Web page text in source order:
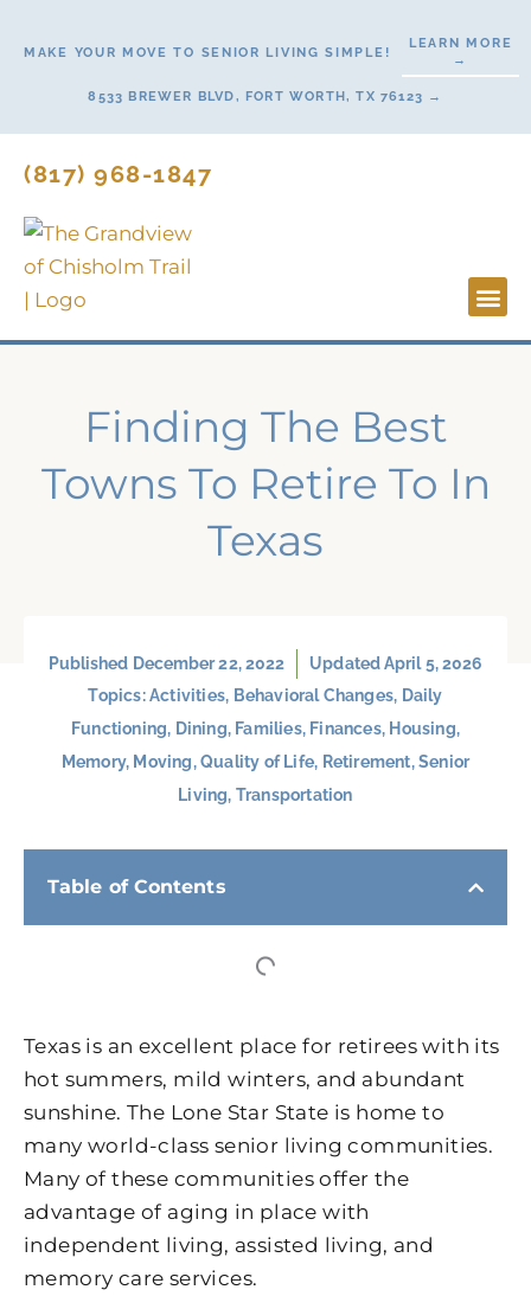
MAKE YOUR MOVE TO SENIOR LIVING SIMPLE!
LEARN MORE
→
8533 BREWER BLVD, FORT WORTH, TX 76123 →
(817) 968-1847
Finding The Best
Towns To Retire To In
Texas
Published December 22, 2022
Updated April 5, 2026
Topics:Activities, Behavioral Changes, Daily
Functioning, Dining, Families, Finances, Housing,
Memory, Moving,Quality of Life, Retirement,Senior
Living, Transportation
Table of Contents
Texas is an excellent place for retirees with its
hot summers, mild winters, and abundant
sunshine. The Lone Star State is home to
many world-class senior living communities.
Many of these communities offer the
advantage of aging in place with
independent living, assisted living, and
memory care services.